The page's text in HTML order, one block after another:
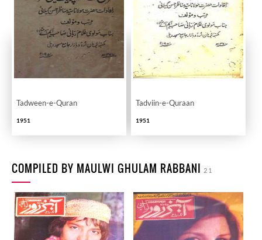
Tadween-e-Quran
1951
Tadviin-e-Quraan
1951
COMPILED BY MAULWI GHULAM RABBANI 21